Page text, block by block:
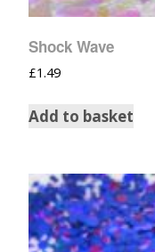
Shock Wave
£1.49
Add to basket